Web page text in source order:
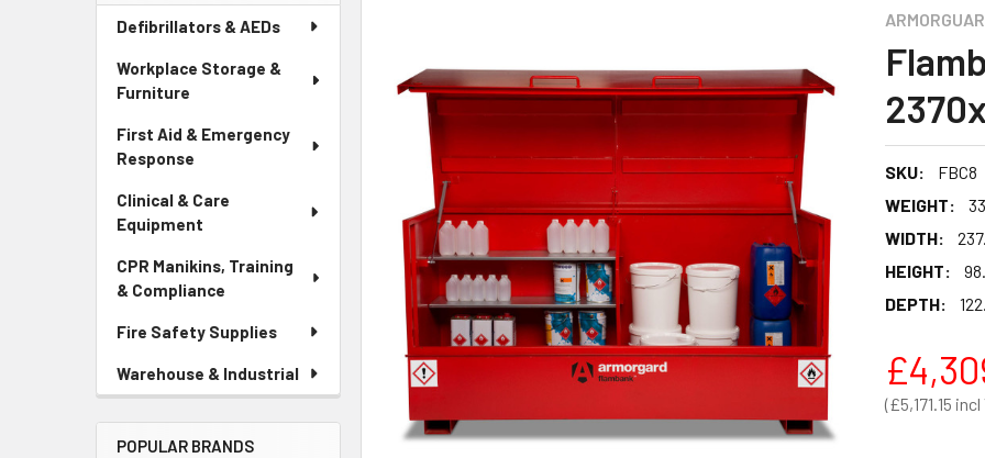
Sidebar
Defibrillators & AEDs
Workplace Storage &
Furniture
First Aid & Emergency
Response
Clinical & Care
Equipment
CPR Manikins, Training
& Compliance
Fire Safety Supplies
Warehouse & Industrial
POPULAR BRANDS
SKU:
FBC8
WEIGHT:
WIDTH:
HEIGHT:
DEPTH:
£5,171.15